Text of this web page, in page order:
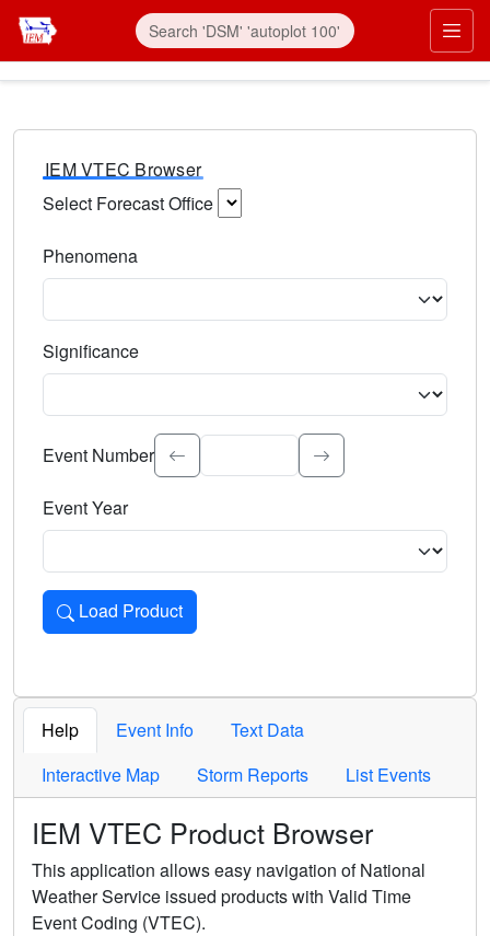
IEM VTEC Browser
Select Forecast Office
Phenomena
Significance
Select the event significance. Type to search.
Event Number
Event Year
Load Product
Loads the product for the selected criteria. Press Enter or
Help Event Info
Text Data
Interactive Map
Storm Reports List Events
IEM VTEC Product Browser
This application allows easy navigation of National
Weather Service issued products with Valid Time
Event Coding (VTEC).